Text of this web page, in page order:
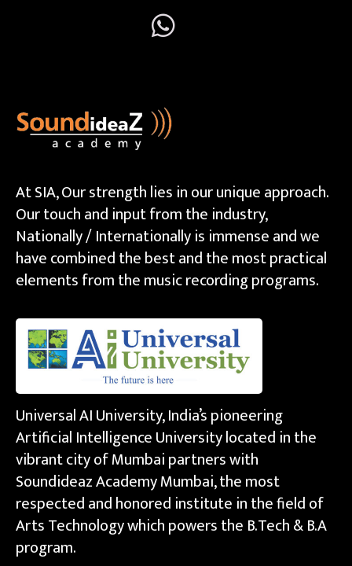
At SIA, Our strength lies in our unique approach.
Our touch and input from the industry,
Nationally / Internationally is immense and we
have combined the best and the most practical
elements from the music recording programs.
Universal AI University, India’s pioneering
Artificial Intelligence University located in the
vibrant city of Mumbai partners with
Soundideaz Academy Mumbai, the most
respected and honored institute in the field of
Arts Technology which powers the B.Tech & B.A
program.